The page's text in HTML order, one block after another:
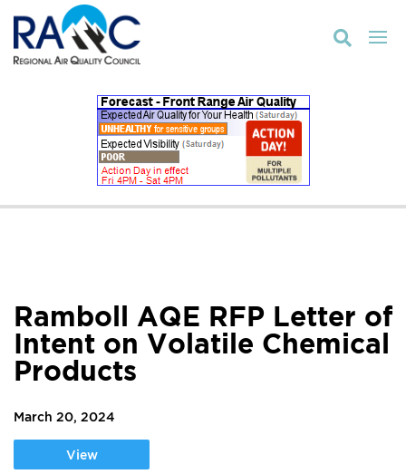

Ramboll AQE RFP Letter of
Intent on Volatile Chemical
Products
March 20, 2024
View